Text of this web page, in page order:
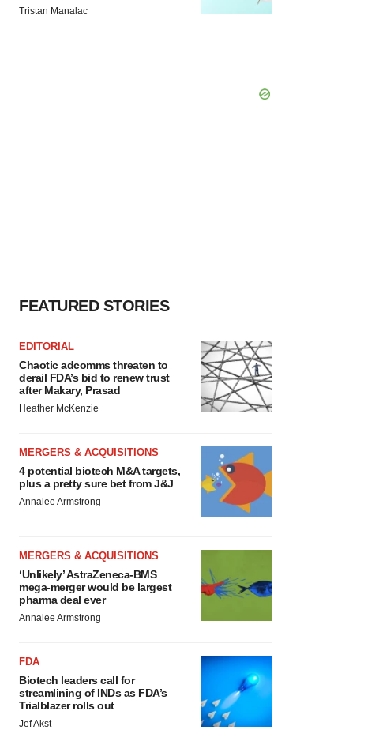
Tristan Manalac
FEATURED STORIES
EDITORIAL
Chaotic adcomms threaten to
derail FDA’s bid to renew trust
after Makary, Prasad
Heather McKenzie
MERGERS & ACQUISITIONS
4 potential biotech M&A targets,
plus a pretty sure bet from J&J
Annalee Armstrong
MERGERS & ACQUISITIONS
‘Unlikely’ AstraZeneca-BMS
mega-merger would be largest
pharma deal ever
Annalee Armstrong
FDA
Biotech leaders call for
streamlining of INDs as FDA’s
Trialblazer rolls out
Jef Akst